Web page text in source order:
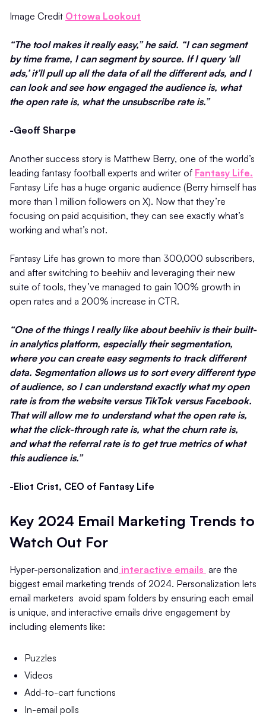
Image Credit Ottowa Lookout
“The tool makes it really easy,” he said. “I can segment
by time frame, I can segment by source. If I query ‘all
ads,’ it’ll pull up all the data of all the different ads, and I
can look and see how engaged the audience is, what
the open rate is, what the unsubscribe rate is.”
-Geoff Sharpe
Another success story is Matthew Berry, one of the world’s
leading fantasy football experts and writer of Fantasy Life.
Fantasy Life has a huge organic audience (Berry himself has
more than 1 million followers on X). Now that they’re
focusing on paid acquisition, they can see exactly what’s
working and what’s not.
Fantasy Life has grown to more than 300,000 subscribers,
and after switching to beehiiv and leveraging their new
suite of tools, they’ve managed to gain 100% growth in
open rates and a 200% increase in CTR.
“One of the things I really like about beehiiv is their built-
in analytics platform, especially their segmentation,
where you can create easy segments to track different
data. Segmentation allows us to sort every different type
of audience, so I can understand exactly what my open
rate is from the website versus TikTok versus Facebook.
That will allow me to understand what the open rate is,
what the click-through rate is, what the churn rate is,
and what the referral rate is to get true metrics of what
this audience is.”
-Eliot Crist, CEO of Fantasy Life
Key 2024 Email Marketing Trends to
Watch Out For
Hyper-personalization and interactive emails are the
biggest email marketing trends of 2024. Personalization lets
email marketers avoid spam folders by ensuring each email
is unique, and interactive emails drive engagement by
including elements like:
Puzzles
Videos
Add-to-cart functions
In-email polls